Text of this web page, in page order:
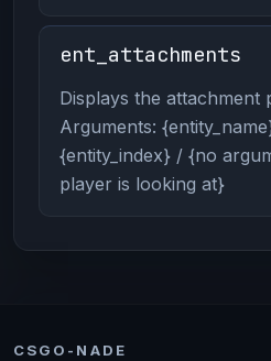
ent_attachments
Displays the attachment
Arguments:
{entity_index} / {no
player is looking at}
CSGO-NADE